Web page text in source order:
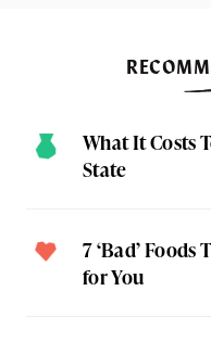
What It Costs
State
7 ‘Bad’
for You